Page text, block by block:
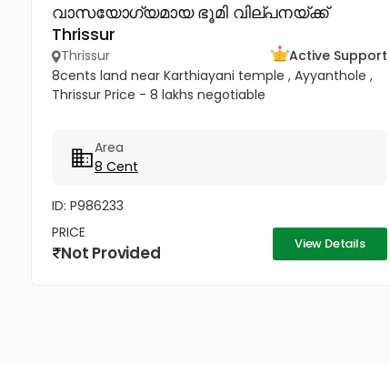
വാസയോഗ്യമായ ഭൂമി വില്പനയ്ക്ക്
Thrissur
Thrissur
Active Support
8cents land near Karthiayani temple , Ayyanthole ,
Thrissur Price - 8 lakhs negotiable
Area
8 Cent
ID: P986233
PRICE
Not Provided View Details